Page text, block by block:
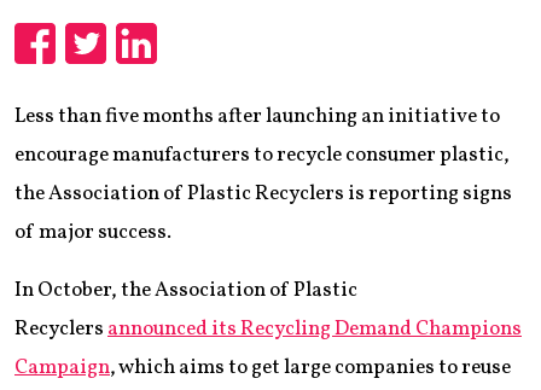
Less than five months after launching an initiative to
encourage manufacturers to recycle consumer plastic,
the Association of Plastic Recyclers is reporting signs
of major success.
In October, the Association of Plastic
Recyclersannounced its Recycling Demand Champions
Campaign, which aims to get large companies to reuse